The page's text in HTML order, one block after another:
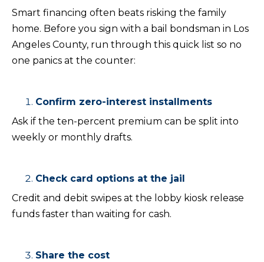
Smart financing often beats risking the family
home. Before you sign with a bail bondsman in Los
Angeles County, run through this quick list so no
one panics at the counter:
Confirm zero-interest installments
Ask if the ten-percent premium can be split into
weekly or monthly drafts.
Check card options at the jail
Credit and debit swipes at the lobby kiosk release
funds faster than waiting for cash.
Share the cost